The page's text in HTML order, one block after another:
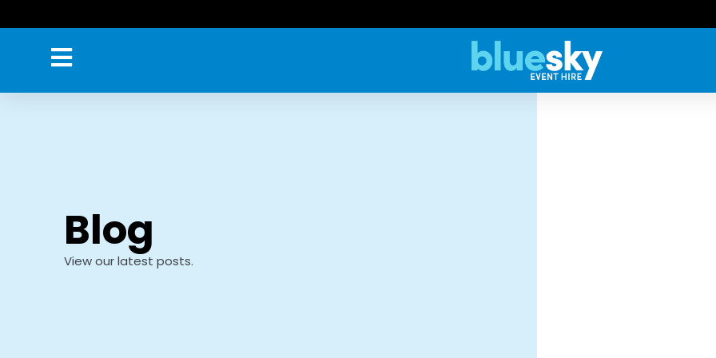
to
Blog
View our latest posts.